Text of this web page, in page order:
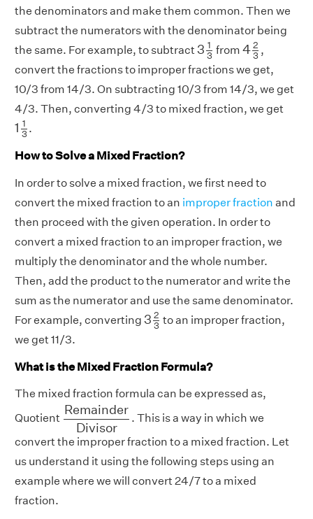
the denominators and make them common. Then we
subtract the numerators with the denominator being
the same. For example, to subtract3 1
3
3 13
from42
3
4 2
,
convert the fractions to improper fractions we get,
10/3 from 14/3. On subtracting 10/3 from 14/3, we get
4/3. Then, converting 4/3 to mixed fraction, we get
1 1
3
1 13
.
How to Solve a Mixed Fraction?
In order to solve a mixed fraction, we first need to
convert the mixed fraction to an improper fraction and
then proceed with the given operation. In order to
convert a mixed fraction to an improper fraction, we
multiply the denominator and the whole number.
Then, add the product to the numerator and write the
sum as the numerator and use the same denominator.
For example, converting 3 2
3
3 2
to an improper fraction,
we get 11/3.
What is the Mixed Fraction Formula?
The mixed fraction formula can be expressed as,
Quotient
Remainder
Divisor
Re in e
. This is a way in which we
convert the improper fraction to a mixed fraction. Let
us understand it using the following steps using an
example where we will convert 24/7 to a mixed
fraction.